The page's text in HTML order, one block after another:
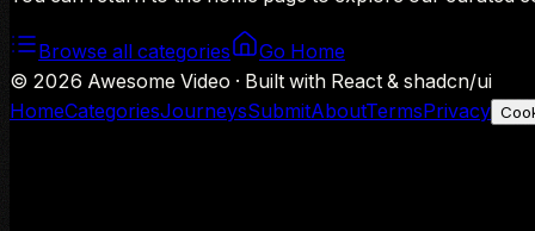
Browse all categories
Go Home
© 2026 Awesome Video · Built with React & shadcn/ui
HomeCategoriesJourneysSubmitAboutTermsPrivacy